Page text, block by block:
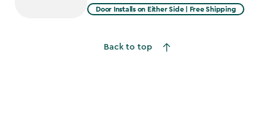
from
$2,478.59
Door Installs on Either Side | Free Shipping
Back to top